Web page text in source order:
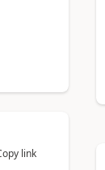
link